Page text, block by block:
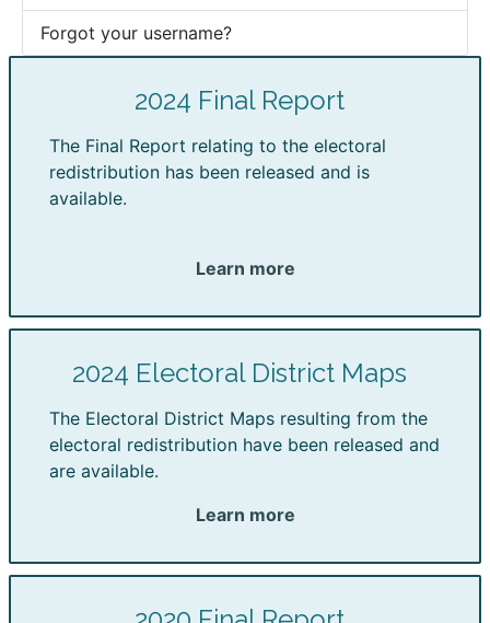
Forgot your username?
2024 Final Report
The Final Report relating to the electoral
redistribution has been released and is
available.
Learn more
2024 Electoral District Maps
The Electoral District Maps resulting from the
electoral redistribution have been released and
are available.
Learn more